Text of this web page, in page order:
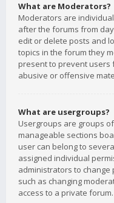
What are Moderators?
Moderators are
after the forums from
edit or delete posts and
topics in the forum they
present to prevent users
abusive or offensive
What are usergroups?
Usergroups are groups
manageable sections
user can belong to
assigned individual
administrators to
such as changing
access to a private forum.